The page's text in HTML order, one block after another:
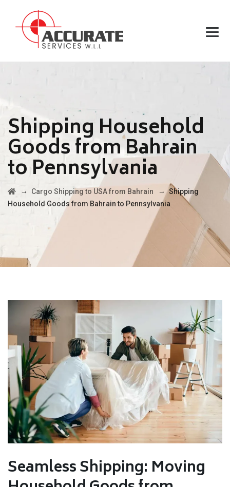
Shipping Household
Goods from Bahrain
to Pennsylvania
→ Cargo Shipping to USA from Bahrain →Shipping
Household Goods from Bahrain to Pennsylvania
Seamless Shipping: Moving